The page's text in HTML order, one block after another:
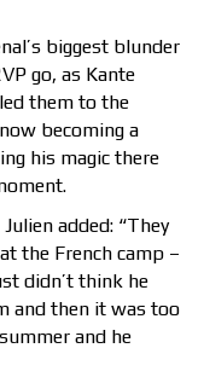
biggest blunder
go, as Kante
them to the
becoming a
his magic there
added: “They
the French camp –
didn’t think he
and then it was too
and he